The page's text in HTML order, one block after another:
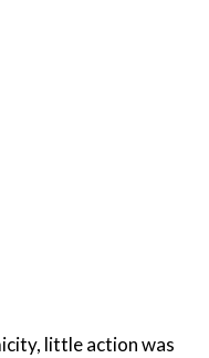
little action was